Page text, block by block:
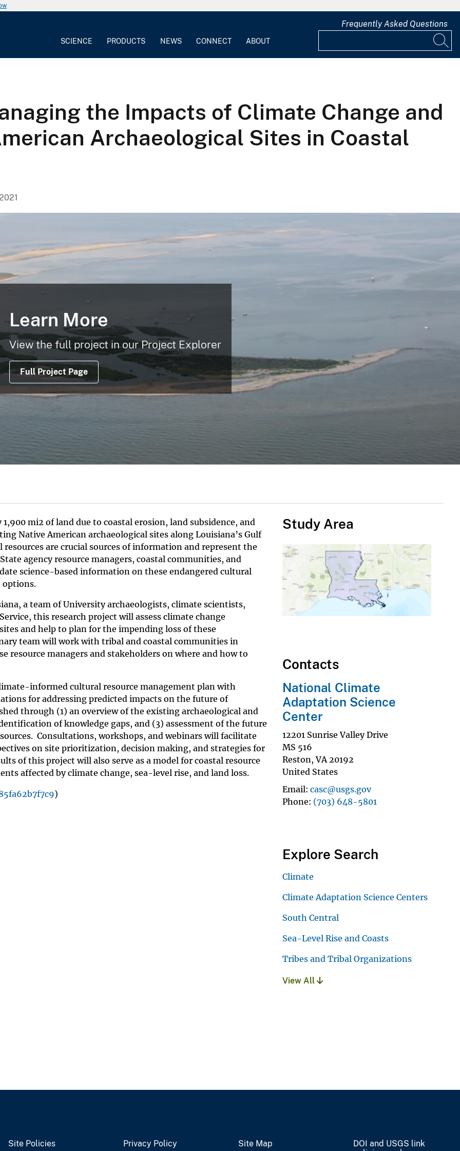
SCIENCE PRODUCTS NEWS CONNECT ABOUT
Frequently Asked Questions
the Impacts of Climate Change and
Archaeological Sites in Coastal
Learn More
View the full project in our Project Explorer
Full Project Page
mi2 of land due to coastal erosion, land subsidence, and
Native American archaeological sites along Louisiana’s Gulf
are crucial sources of information and represent the
agency resource managers, coastal communities, and
science-based information on these endangered cultural
options.
a team of University archaeologists, climate scientists,
this research project will assess climate change
and help to plan for the impending loss of these
team will work with tribal and coastal communities in
resource managers and stakeholders on where and how to
informed cultural resource management plan with
for addressing predicted impacts on the future of
through (1) an overview of the existing archaeological and
of knowledge gaps, and (3) assessment of the future
Consultations, workshops, and webinars will facilitate
on site prioritization, decision making, and strategies for
of this project will also serve as a model for coastal resource
affected by climate change, sea-level rise, and land loss.
)
Study Area
Contacts
National Climate
Adaptation Science
Center
12201 Sunrise Valley Drive
MS 516
Reston,VA 20192
United States
Email casc@usgs.gov
Phone (703) 648-5801
Explore Search
Climate
Climate Adaptation Science Centers
South Central
Sea-Level Rise and Coasts
Tribes and Tribal Organizations
View All
Site Policies Privacy Policy Site Map
DOI and USGS link